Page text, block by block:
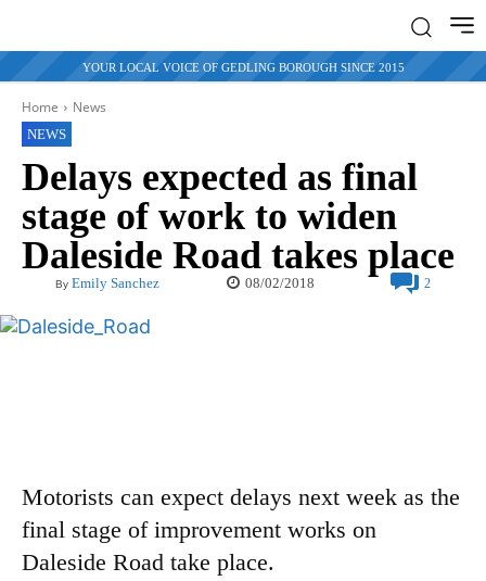
YOUR LOCAL VOICE OF GEDLING BOROUGH SINCE 2015
Home News
NEWS
Delays expected as final
stage of work to widen
Daleside Road takes place
By Emily Sanchez 08/02/2018 2
Motorists can expect delays next week as the
final stage of improvement works on
Daleside Road take place.